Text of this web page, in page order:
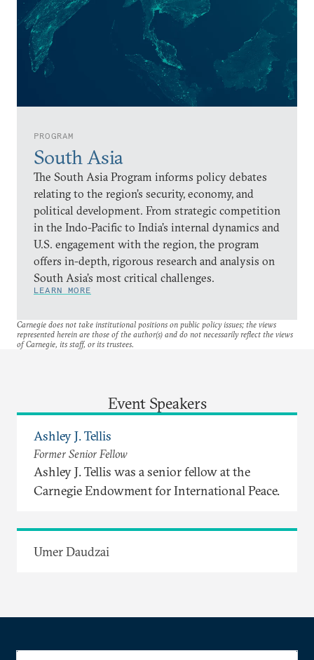
PROGRAM
South Asia
The South Asia Program informs policy debates
relating to the region’s security, economy, and
political development. From strategic competition
in the Indo-Pacific to India’s internal dynamics and
U.S. engagement with the region, the program
offers in-depth, rigorous research and analysis on
South Asia’s most critical challenges.
LEARN MORE
Carnegie does not take institutional positions on public policy issues; the views
represented herein are those of the author(s) and do not necessarily reflect the views
of Carnegie, its staff, or its trustees.
Event Speakers
Ashley J. Tellis
Former Senior Fellow
Ashley J. Tellis was a senior fellow at the
Carnegie Endowment for International Peace.
Umer Daudzai